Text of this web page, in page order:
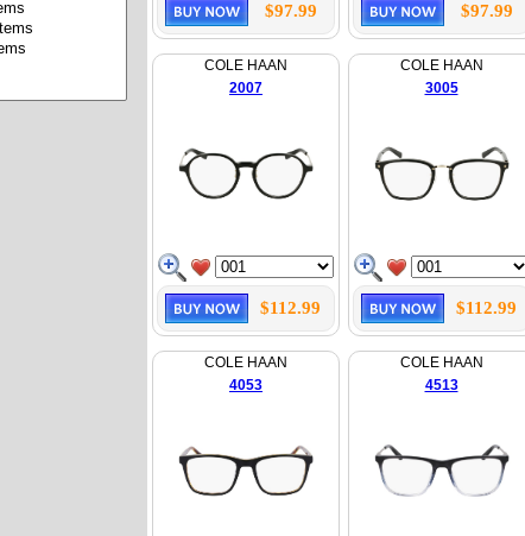
$97.99 $97.99
COLE HAAN
2007
$112.99
COLE HAAN
3005
$112.99
COLE HAAN
4053
COLE HAAN
4513